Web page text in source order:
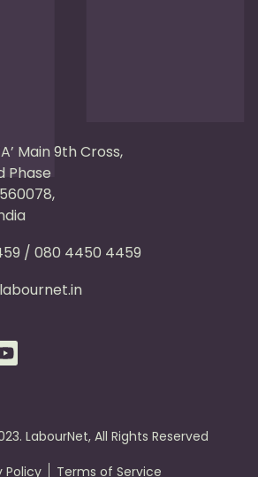
Main 9th Cross,
Phase
/ 080 4450 4459
Y
o
b LabourNet, All Rights Reserved
Policy
Terms of Service